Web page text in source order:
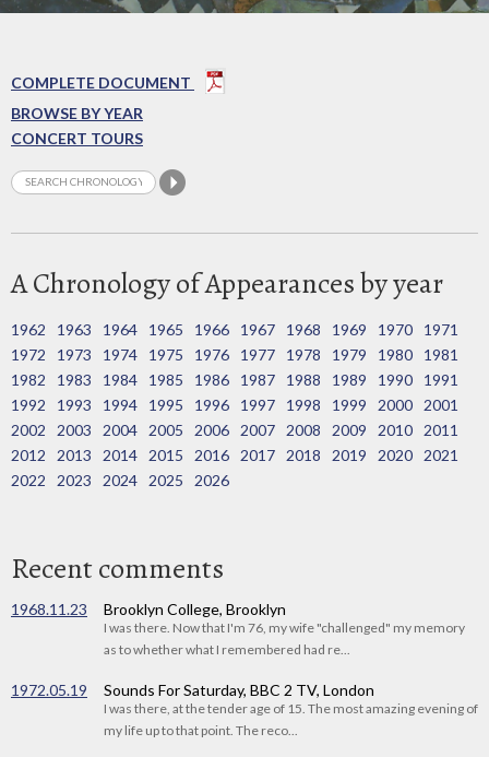
COMPLETE DOCUMENT
BROWSE BY YEAR
CONCERT TOURS
A Chronology of Appearances by year
1962 1963 1964 1965 1966 1967 1968 1969 1970
1971
1972
1973 1974 1975 1976 1977 1978 1979 1980
1981
1982
1983 1984 1985 1986 1987 1988 1989 1990
1991
1992
1993 1994 1995 1996 1997 1998 1999 2000
2001
2002
2003 2004 2005 2006 2007 2008 2009 2010
2011
2012
2013 2014 2015 2016 2017 2018 2019 2020
2021
2022
2023 2024 2025 2026
Recent comments
1968.11.23 Brooklyn College, Brooklyn
I was there. Now that I'm 76, my wife "challenged" my memory
as to whether what I remembered had re...
1972.05.19 Sounds For Saturday, BBC 2 TV, London
I was there, at the tender age of 15. The most amazing evening of
my life up to that point. The reco...